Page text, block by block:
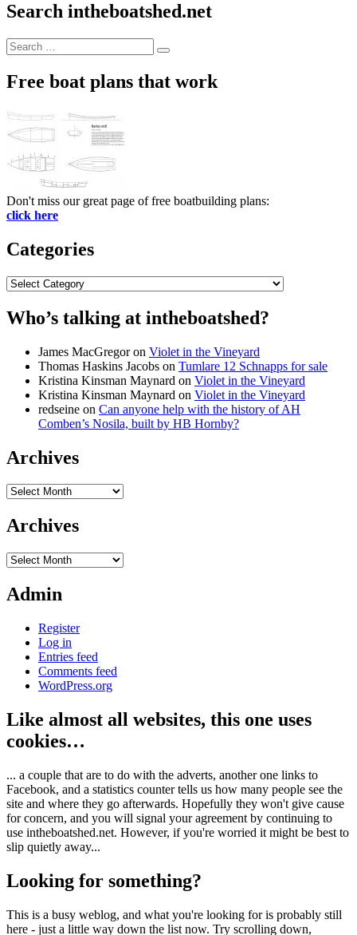
Search intheboatshed.net
Search
for:
Search
Free boat plans that work
Don't miss our great page of free boatbuilding plans:
click here
Categories
Categories
Who’s talking at intheboatshed?
James MacGregoron Violet in the Vineyard
Thomas Haskins Jacobs on Tumlare 12 Schnapps for sale
Kristina Kinsman Maynard on Violet in the Vineyard
Kristina Kinsman Maynard on Violet in the Vineyard
redseine on Can anyone help with the history of AH
Comben’s Nosila, built by HB Hornby?
Archives
Archives
Archives
Archives
Admin
Register
Log in
Entries feed
Comments feed
WordPress.org
Like almost all websites, this one uses
cookies…
... a couple that are to do with the adverts, another one links to
Facebook, and a statistics counter tells us how many people see the
site and where they go afterwards. Hopefully they won't give cause
for concern, and you will signal your agreement by continuing to
use intheboatshed.net. However, if you're worried it might be best to
slip quietly away...
Looking for something?
This is a busy weblog, and what you're looking for is probably still
here - just a little way down the list now. Try scrolling down,